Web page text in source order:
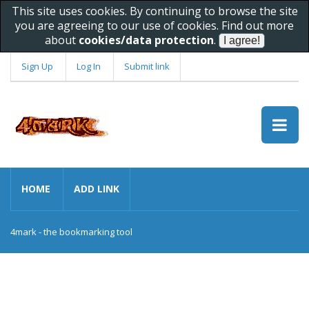
This site uses cookies. By continuing to browse the site
you are agreeing to our use of cookies. Find out more
about cookies/data protection.
Sign Up Log In Submit link
HOME ADD LINK
4mark - the bookmarking tool